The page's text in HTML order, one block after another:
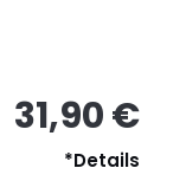
31,90 €
*Details